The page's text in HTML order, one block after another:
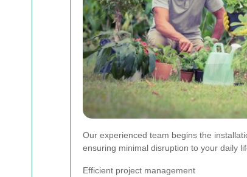
Our experienced team begins the
ensuring minimal disruption to your daily
Efficient project management